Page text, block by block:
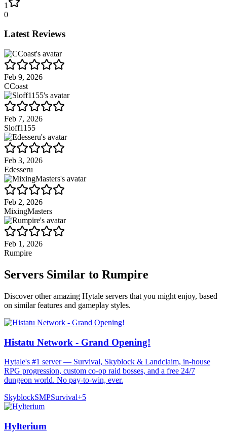
1
0
Latest Reviews
Feb 9, 2026
CCoast
Feb 7, 2026
Sloff1155
Feb 3, 2026
Edesseru
Feb 2, 2026
MixingMasters
Feb 1, 2026
Rumpire
Servers Similar to Rumpire
Discover other amazing Hytale servers that you might enjoy, based
on similar features and gameplay styles.
Histatu Network - Grand Opening!
Hytale's #1 server — Survival, Skyblock & Landclaim, in-house
RPG progression, custom co-op raid bosses, and a free 24/7
dungeon world. No pay-to-win, ever.
SkyblockSMPSurvival+5
Hylterium